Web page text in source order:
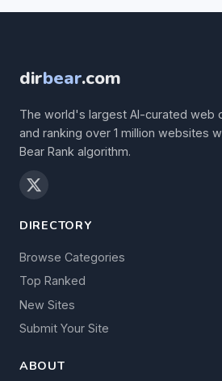
dirbear.com
The world's largest AI-curated web
and ranking over 1 million websites
Bear Rank algorithm.
DIRECTORY
Browse Categories
Top Ranked
New Sites
Submit Your Site
ABOUT